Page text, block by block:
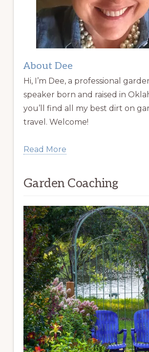
About Dee
Hi, I’m Dee, a professional
speaker born and raised in
you’ll find all my best dirt on
travel. Welcome!
Read More
Garden Coaching